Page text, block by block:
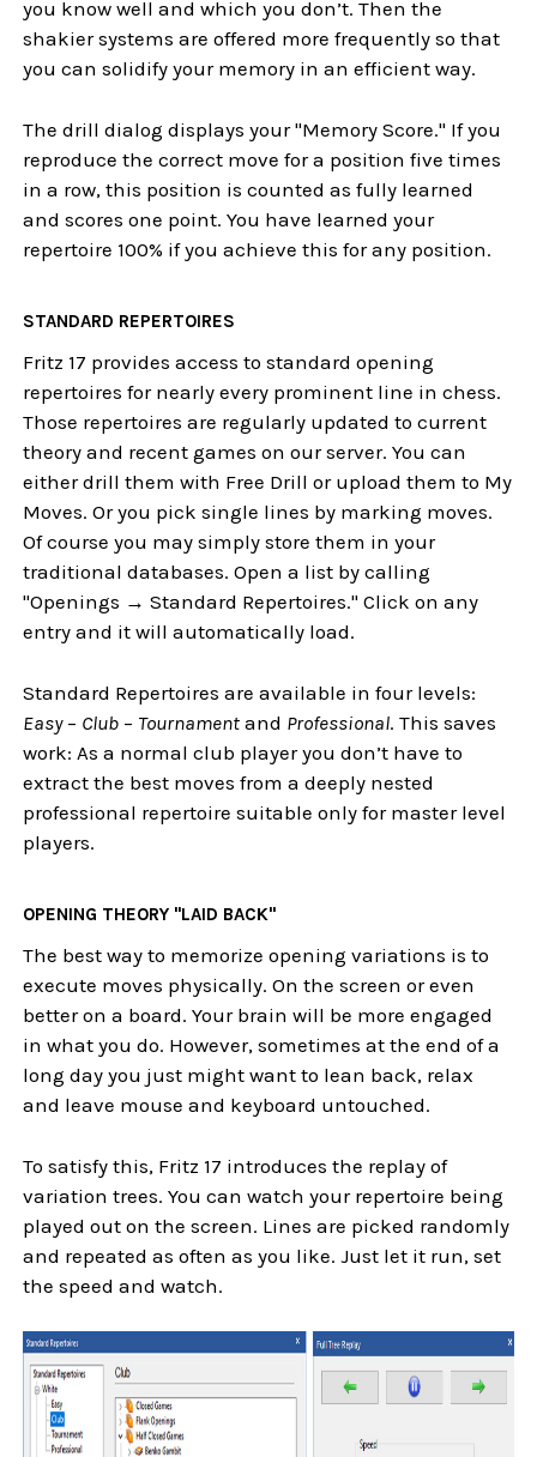
you know well and which you don’t. Then the
shakier systems are offered more frequently so that
you can solidify your memory in an efficient way.
The drill dialog displays your "Memory Score." If you
reproduce the correct move for a position five times
in a row, this position is counted as fully learned
and scores one point. You have learned your
repertoire 100% if you achieve this for any position.
STANDARD REPERTOIRES
Fritz 17 provides access to standard opening
repertoires for nearly every prominent line in chess.
Those repertoires are regularly updated to current
theory and recent games on our server. You can
either drill them with Free Drill or upload them to My
Moves. Or you pick single lines by marking moves.
Of course you may simply store them in your
traditional databases. Open a list by calling
"Openings → Standard Repertoires." Click on any
entry and it will automatically load.
Standard Repertoires are available in four levels:
Easy – Club – Tournamentand Professional. This saves
work: As a normal club player you don’t have to
extract the best moves from a deeply nested
professional repertoire suitable only for master level
players.
OPENING THEORY "LAID BACK"
The best way to memorize opening variations is to
execute moves physically. On the screen or even
better on a board. Your brain will be more engaged
in what you do. However, sometimes at the end of a
long day you just might want to lean back, relax
and leave mouse and keyboard untouched.
To satisfy this, Fritz 17 introduces the replay of
variation trees. You can watch your repertoire being
played out on the screen. Lines are picked randomly
and repeated as often as you like. Just let it run, set
the speed and watch.